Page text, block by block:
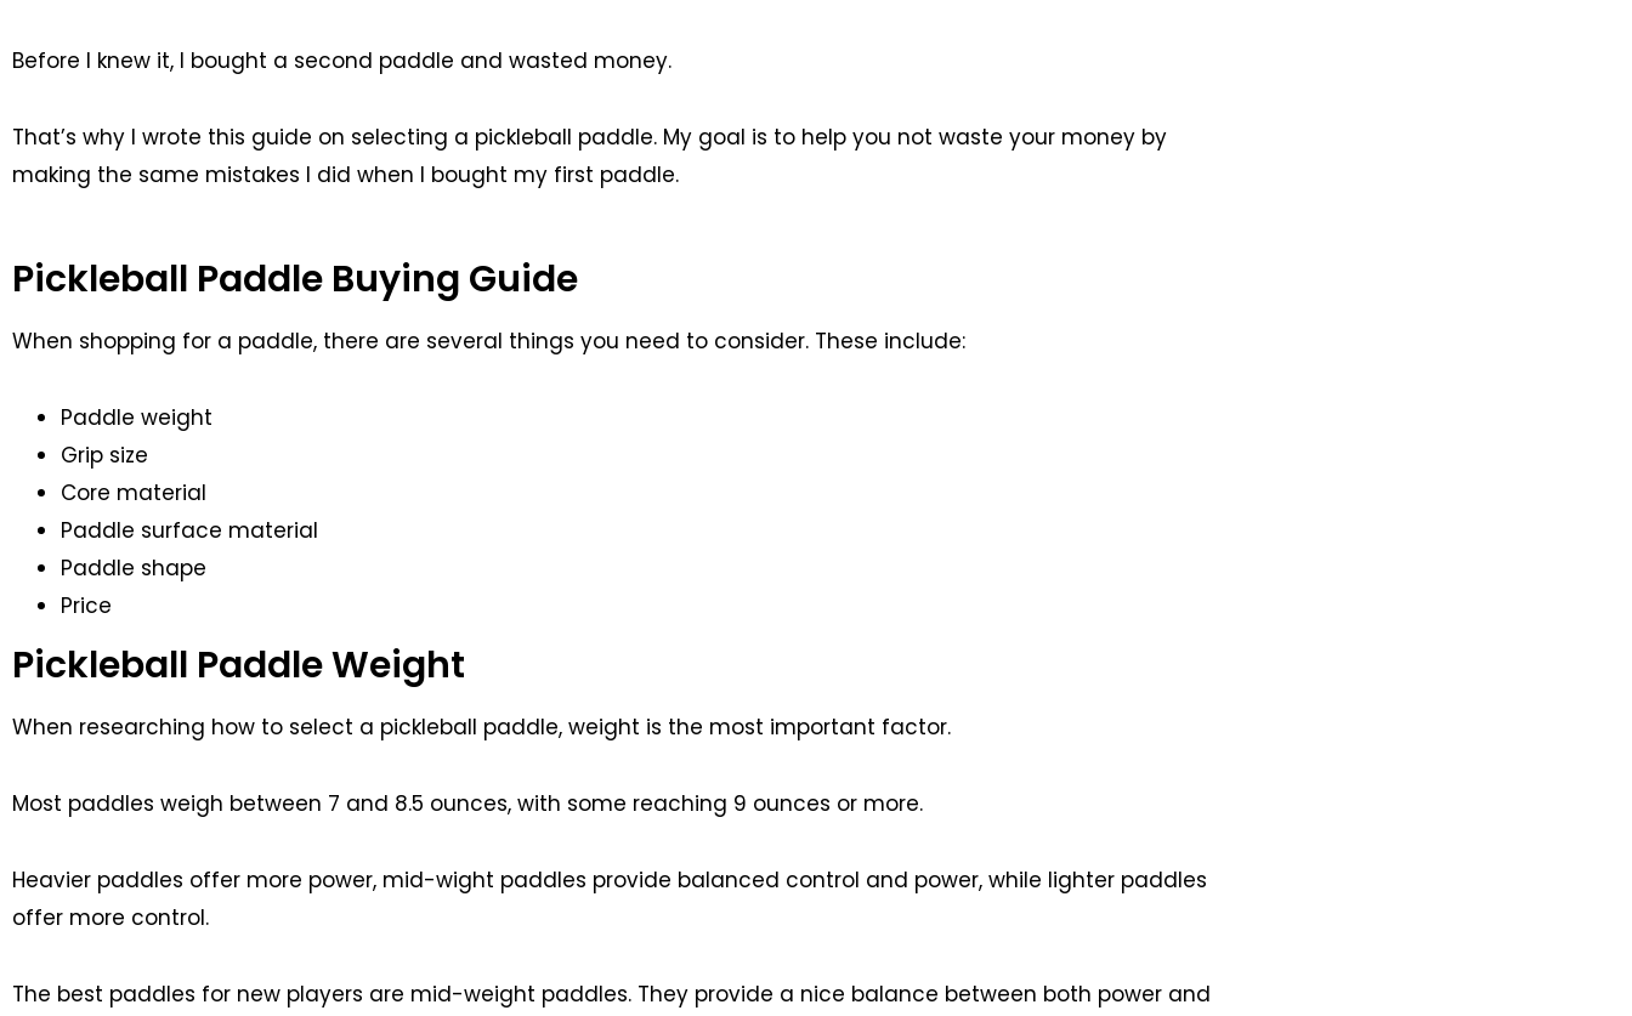
Before I knew it, I bought a second paddle and wasted money.
That’s why I wrote this guide on selecting a pickleball paddle. My goal is to help you not waste your money by
making the same mistakes I did when I bought my first paddle.
Pickleball Paddle Buying Guide
When shopping for a paddle, there are several things you need to consider. These include:
Paddle weight
Grip size
Core material
Paddle surface material
Paddle shape
Price
Pickleball Paddle Weight
When researching how to select a pickleball paddle, weight is the most important factor.
Most paddles weigh between 7 and 8.5 ounces, with some reaching 9 ounces or more.
Heavier paddles offer more power, mid-wight paddles provide balanced control and power, while lighter paddles
offer more control.
The best paddles for new players are mid-weight paddles. They provide a nice balance between both power and